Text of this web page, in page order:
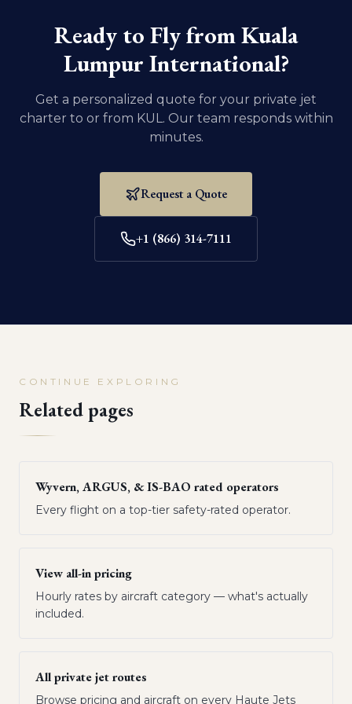
Ready to Fly fromKuala
Lumpur International?
Get a personalized quote for your private jet
charter to or from KUL. Our team responds within
minutes.
Request a Quote
+1 (866) 314-7111
CONTINUE EXPLORING
Related pages
Wyvern, ARGUS, & IS-BAO rated operators
Every flight on a top-tier safety-rated operator.
View all-in pricing
Hourly rates by aircraft category — what's actually
included.
All private jet routes
Browse pricing and aircraft on every Haute Jets